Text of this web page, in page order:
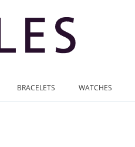
BRACELETS WATCHES